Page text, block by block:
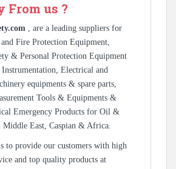
From us ?
, are a leading suppliers for
Fire Protection Equipment,
& Personal Protection Equipment
Instrumentation, Electrical and
equipments & spare parts,
Tools & Equipments &
Emergency Products for Oil &
Middle East, Caspian & Africa.
to provide our customers with high
and top quality products at